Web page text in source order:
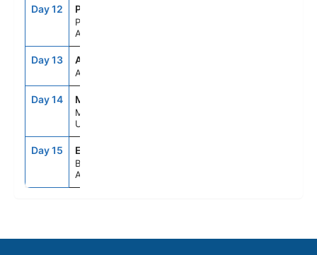
Day 12 PMY
Puerto Madryn,
Argentina
Day 13 ASE
At Sea
Day 14 MVD
Montevideo,
Uruguay
Day 15 EZE
Buenos Aires,
Argentina